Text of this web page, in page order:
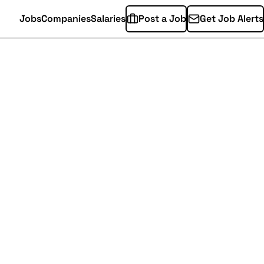
JobsCompaniesSalaries Post a Job Get Job Alerts